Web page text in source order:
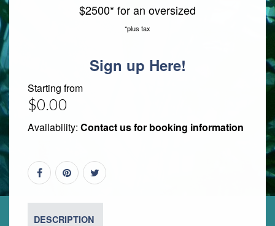
$2500* for an oversized
*plus tax
Sign up Here!
Starting from
$0.00
Availability: Contact us for booking information
DESCRIPTION